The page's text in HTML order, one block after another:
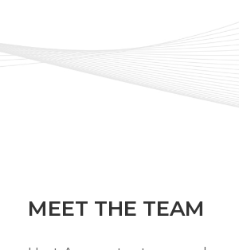
MEET THE TEAM